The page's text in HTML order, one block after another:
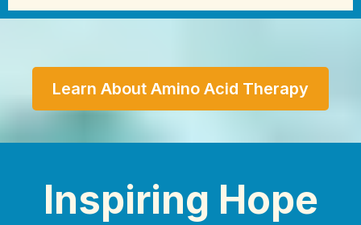
Learn About Amino Acid Therapy
Inspiring Hope